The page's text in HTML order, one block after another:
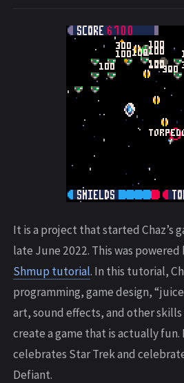
It is a project that started Chaz’s
late June 2022. This was powered
Shmup tutorial. In this tutorial,
programming, game design,
art, sound effects, and other
create a game that is actually fun.
celebrates Star Trek and
Defiant.